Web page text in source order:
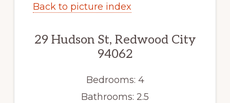
Back to picture index
29 Hudson St, Redwood City
94062
Bedrooms: 4
Bathrooms: 2.5